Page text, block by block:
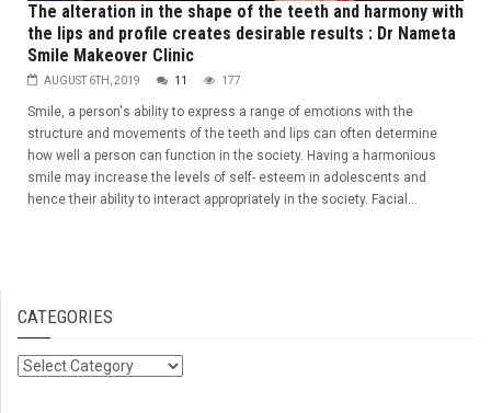
The alteration in the shape of the teeth and harmony with
the lips and profile creates desirable results : Dr Nameta
Smile Makeover Clinic
AUGUST 6TH, 2019 11 177
Smile, a person's ability to express a range of emotions with the
structure and movements of the teeth and lips can often determine
how well a person can function in the society. Having a harmonious
smile may increase the levels of self- esteem in adolescents and
hence their ability to interact appropriately in the society. Facial...
CATEGORIES
Categories